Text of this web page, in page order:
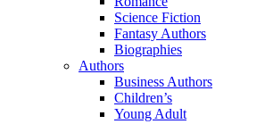
Science Fiction
Fantasy Authors
Biographies
Authors
Business Authors
Children’s
Young Adult